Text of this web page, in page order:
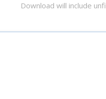
Download will include